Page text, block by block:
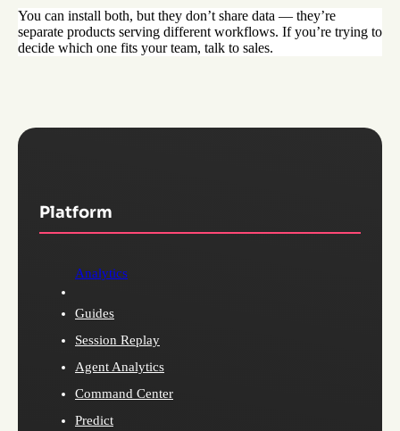
You can install both, but they don’t share data — they’re
separate products serving different workflows. If you’re trying to
decide which one fits your team, talk to sales.
Platform
Analytics
Guides
Session Replay
Agent Analytics
Command Center
Predict